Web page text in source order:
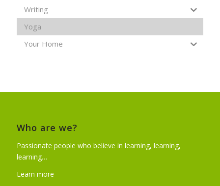
Writing
Yoga
Your Home
Who are we?
Passionate people who believe in learning, learning,
learning…
Learn more